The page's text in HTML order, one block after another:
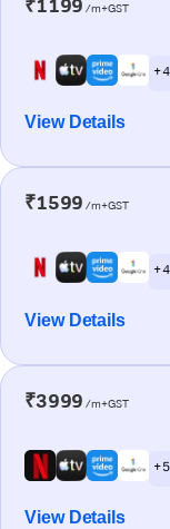
₹1199 /m+GST
+ 4
View Details
₹1599 /m+GST
+ 4
View Details
₹3999 /m+GST
+ 5
View Details